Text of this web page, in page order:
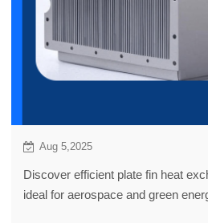
Aug 5,2025
Discover efficient plate fin heat
ideal for aerospace and green